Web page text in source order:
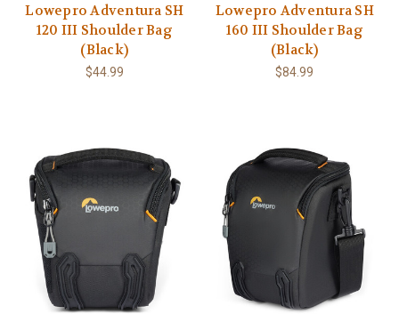
Lowepro Adventura SH
120 III Shoulder Bag
(Black)
$44.99
Lowepro Adventura SH
160 III Shoulder Bag
(Black)
$84.99